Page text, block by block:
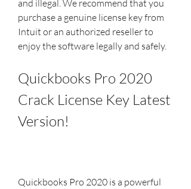
and illegal. We recommend that you
purchase a genuine license key from
Intuit or an authorized reseller to
enjoy the software legally and safely.
Quickbooks Pro 2020
Crack License Key Latest
Version!
Quickbooks Pro 2020 is a powerful